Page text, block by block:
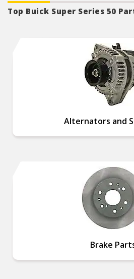
Top Buick Super Series 50
Alternators and
Brake